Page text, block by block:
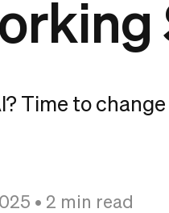
Time to
• 2 min read